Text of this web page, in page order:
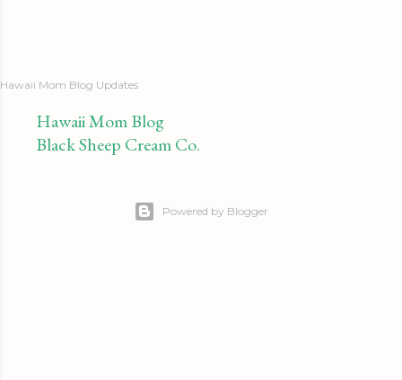
Hawaii Mom Blog Updates
Hawaii Mom Blog
Black Sheep Cream Co.
Powered by Blogger